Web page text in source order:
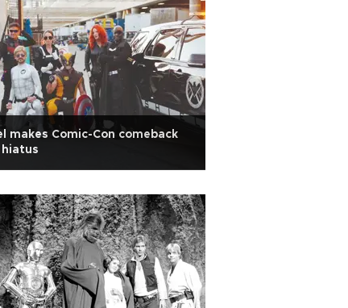
makes Comic-Con comeback